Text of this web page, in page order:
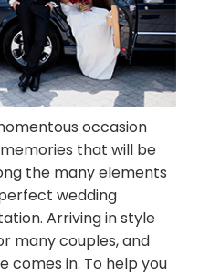
occasion
that will be
the many elements
wedding
Arriving in style
many couples, and
comes in. To help you